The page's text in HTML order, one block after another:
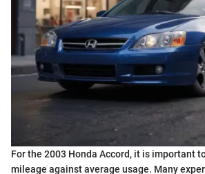
For the 2003 Honda Accord, it is important
mileage against average usage. Many